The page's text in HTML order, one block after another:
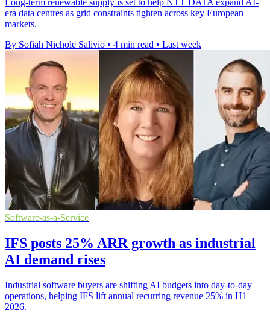
Long-term renewable supply is set to help NTT DATA expand AI-
era data centres as grid constraints tighten across key European
markets.
By Sofiah Nichole Salivio • 4 min read • Last week
Software-as-a-Service
IFS posts 25% ARR growth as industrial
AI demand rises
Industrial software buyers are shifting AI budgets into day-to-day
operations, helping IFS lift annual recurring revenue 25% in H1
2026.